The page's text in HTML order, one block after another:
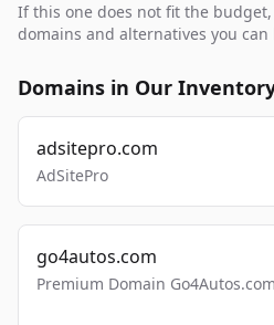
If this one does not fit the
domains and alternatives you
Domains in Our
adsitepro.com
AdSitePro
go4autos.com
Premium Domain